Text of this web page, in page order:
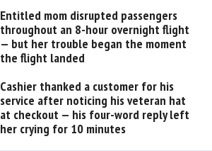
Entitled mom disrupted passengers
throughout an 8-hour overnight flight
— but her trouble began the moment
the flight landed
Cashier thanked a customer for his
service after noticing his veteran hat
at checkout — his four-word reply left
her crying for 10 minutes